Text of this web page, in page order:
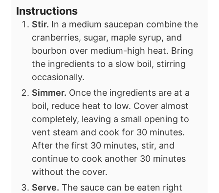
Instructions
Stir. In a medium saucepan combine the
cranberries, sugar, maple syrup, and
bourbon over medium-high heat. Bring
the ingredients to a slow boil, stirring
occasionally.
Simmer. Once the ingredients are at a
boil, reduce heat to low. Cover almost
completely, leaving a small opening to
vent steam and cook for 30 minutes.
After the first 30 minutes, stir, and
continue to cook another 30 minutes
without the cover.
Serve. The sauce can be eaten right